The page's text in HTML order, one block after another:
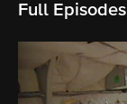
Full Episodes